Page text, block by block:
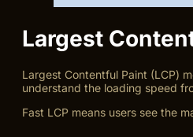
Largest
Largest Contentful Paint (LCP)
understand the loading speed
Fast LCP means users see the